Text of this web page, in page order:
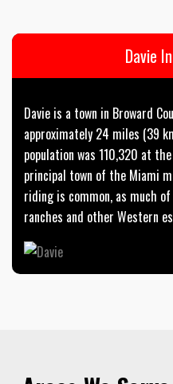
Davie
Davie is a town in Broward
approximately 24 miles (39
population was 110,320 at
principal town of the Miami
riding is common, as much
ranches and other Western